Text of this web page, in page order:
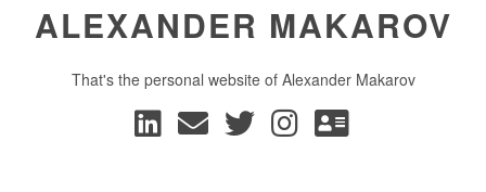
ALEXANDER MAKAROV
That's the personal website of Alexander Makarov